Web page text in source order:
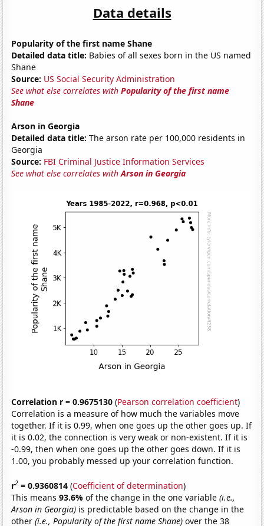
Data details
Popularity of the first name Shane
Detailed data title: Babies of all sexes born in the US named
Shane
Source: US Social Security Administration
See what else correlates withPopularity of the first name
Shane
Arson in Georgia
Detailed data title: The arson rate per 100,000 residents in
Georgia
Source: FBI Criminal Justice Information Services
See what else correlates withArson in Georgia
Correlation r = 0.9675130 (Pearson correlation coefficient)
Correlation is a measure of how much the variables move
together. If it is 0.99, when one goes up the other goes up. If
it is 0.02, the connection is very weak or non-existent. If it is
-0.99, then when one goes up the other goes down. If it is
1.00, you probably messed up your correlation function.
r2 = 0.9360814 (Coefficient of determination)
This means93.6%of the change in the one variable(i.e.,
Arson in Georgia) is predictable based on the change in the
other(i.e., Popularity of the first name Shane) over the 38